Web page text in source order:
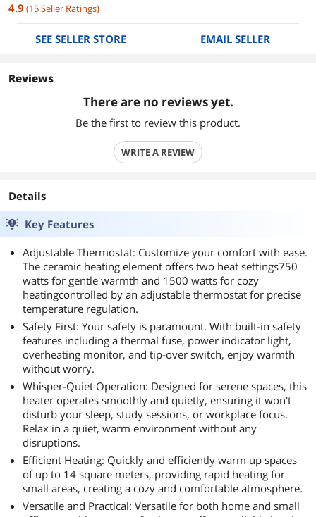
4.9 (15Seller Ratings)
SEE SELLER STORE EMAIL SELLER
Reviews
There are no reviews yet.
Be the first to review this product.
WRITE A REVIEW
Details
Key Features
Adjustable Thermostat: Customize your comfort with ease.
The ceramic heating element offers two heat settings750
watts for gentle warmth and 1500 watts for cozy
heatingcontrolled by an adjustable thermostat for precise
temperature regulation.
Safety First: Your safety is paramount. With built-in safety
features including a thermal fuse, power indicator light,
overheating monitor, and tip-over switch, enjoy warmth
without worry.
Whisper-Quiet Operation: Designed for serene spaces, this
heater operates smoothly and quietly, ensuring it won't
disturb your sleep, study sessions, or workplace focus.
Relax in a quiet, warm environment without any
disruptions.
Efficient Heating: Quickly and efficiently warm up spaces
of up to 14 square meters, providing rapid heating for
small areas, creating a cozy and comfortable atmosphere.
Versatile and Practical: Versatile for both home and small